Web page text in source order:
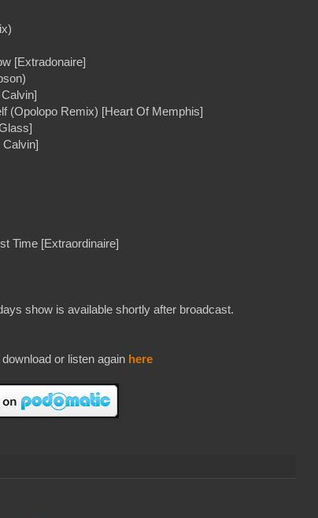
[Extradonaire]
(Opolopo Remix) [Heart Of Memphis]
Time [Extraordinaire]
show is available shortly after broadcast.
or listen again here